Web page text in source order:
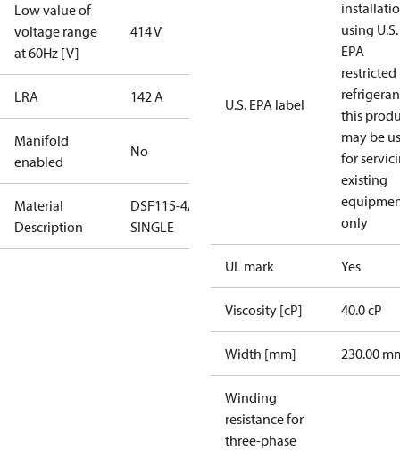
Low value of
voltage range
at 60Hz [V]
414 V
LRA 142 A
Manifold
enabled
No
Material
Description
DSF115-4AL-
SINGLE
U.S. EPA label
using U.S.
EPA
restricted
this
may be
for
existing
only
UL mark Yes
Viscosity [cP] 40.0 cP
Width [mm] 230.00
Winding
resistance for
three-phase